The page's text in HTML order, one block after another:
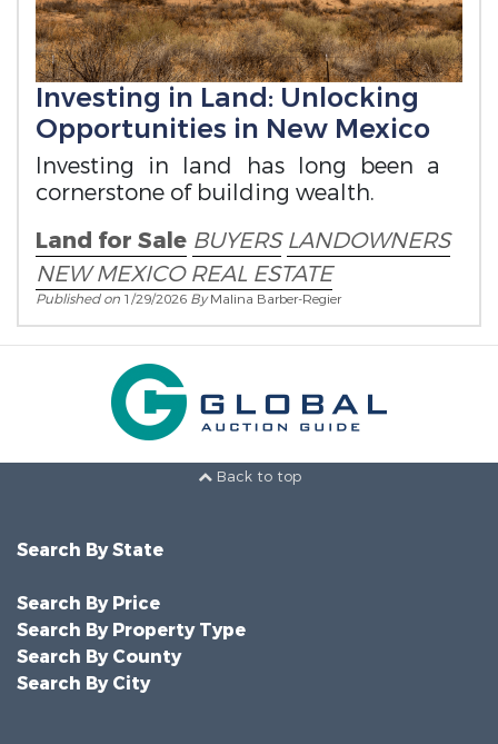
Investing in Land: Unlocking
Opportunities in New Mexico
Investing in land has long been a
cornerstone of building wealth.
Land for Sale BUYERS LANDOWNERS
NEW MEXICO REAL ESTATE
Published on 1/29/2026 ByMalina Barber-Regier
Back to top
Search By State
Search By Price
Search By Property Type
Search By County
Search By City